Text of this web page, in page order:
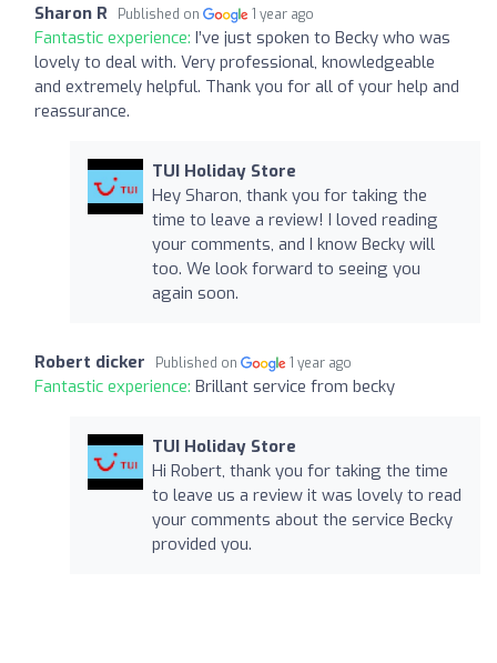
Sharon R Published on 1 year ago
Fantastic experience: I’ve just spoken to Becky who was
lovely to deal with. Very professional, knowledgeable
and extremely helpful. Thank you for all of your help and
reassurance.
TUI Holiday Store
Hey Sharon, thank you for taking the
time to leave a review! I loved reading
your comments, and I know Becky will
too. We look forward to seeing you
again soon.
Robert dicker Published on 1 year ago
Fantastic experience: Brillant service from becky
TUI Holiday Store
Hi Robert, thank you for taking the time
to leave us a review it was lovely to read
your comments about the service Becky
provided you.